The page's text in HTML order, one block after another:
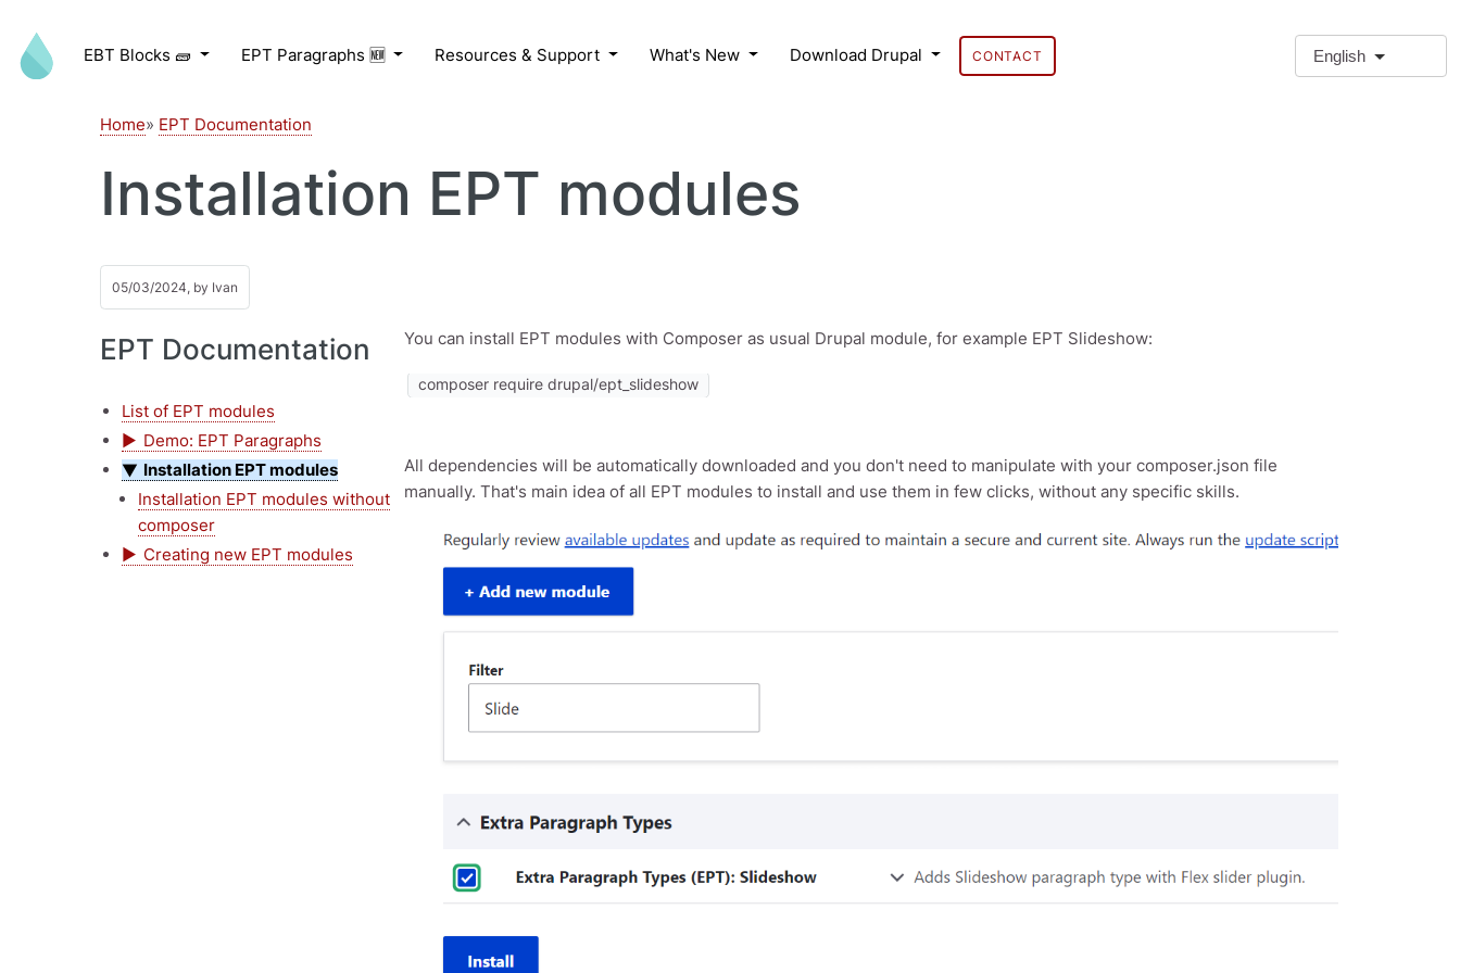
EBT Blocks 🧱 EPT Paragraphs 🆕 Resources & Support What's New Download Drupal CONTACT English
Home EPT Documentation
Installation EPT modules
05/03/2024, by Ivan
EPT Documentation
List of EPT modules
Demo: EPT Paragraphs
Installation EPT modules
Installation EPT modules without
composer
Creating new EPT modules
You can install EPT modules with Composer as usual Drupal module, for example EPT Slideshow:
composer require drupal/ept_slideshow
All dependencies will be automatically downloaded and you don't need to manipulate with your composer.json file
manually. That's main idea of all EPT modules to install and use them in few clicks, without any specific skills.